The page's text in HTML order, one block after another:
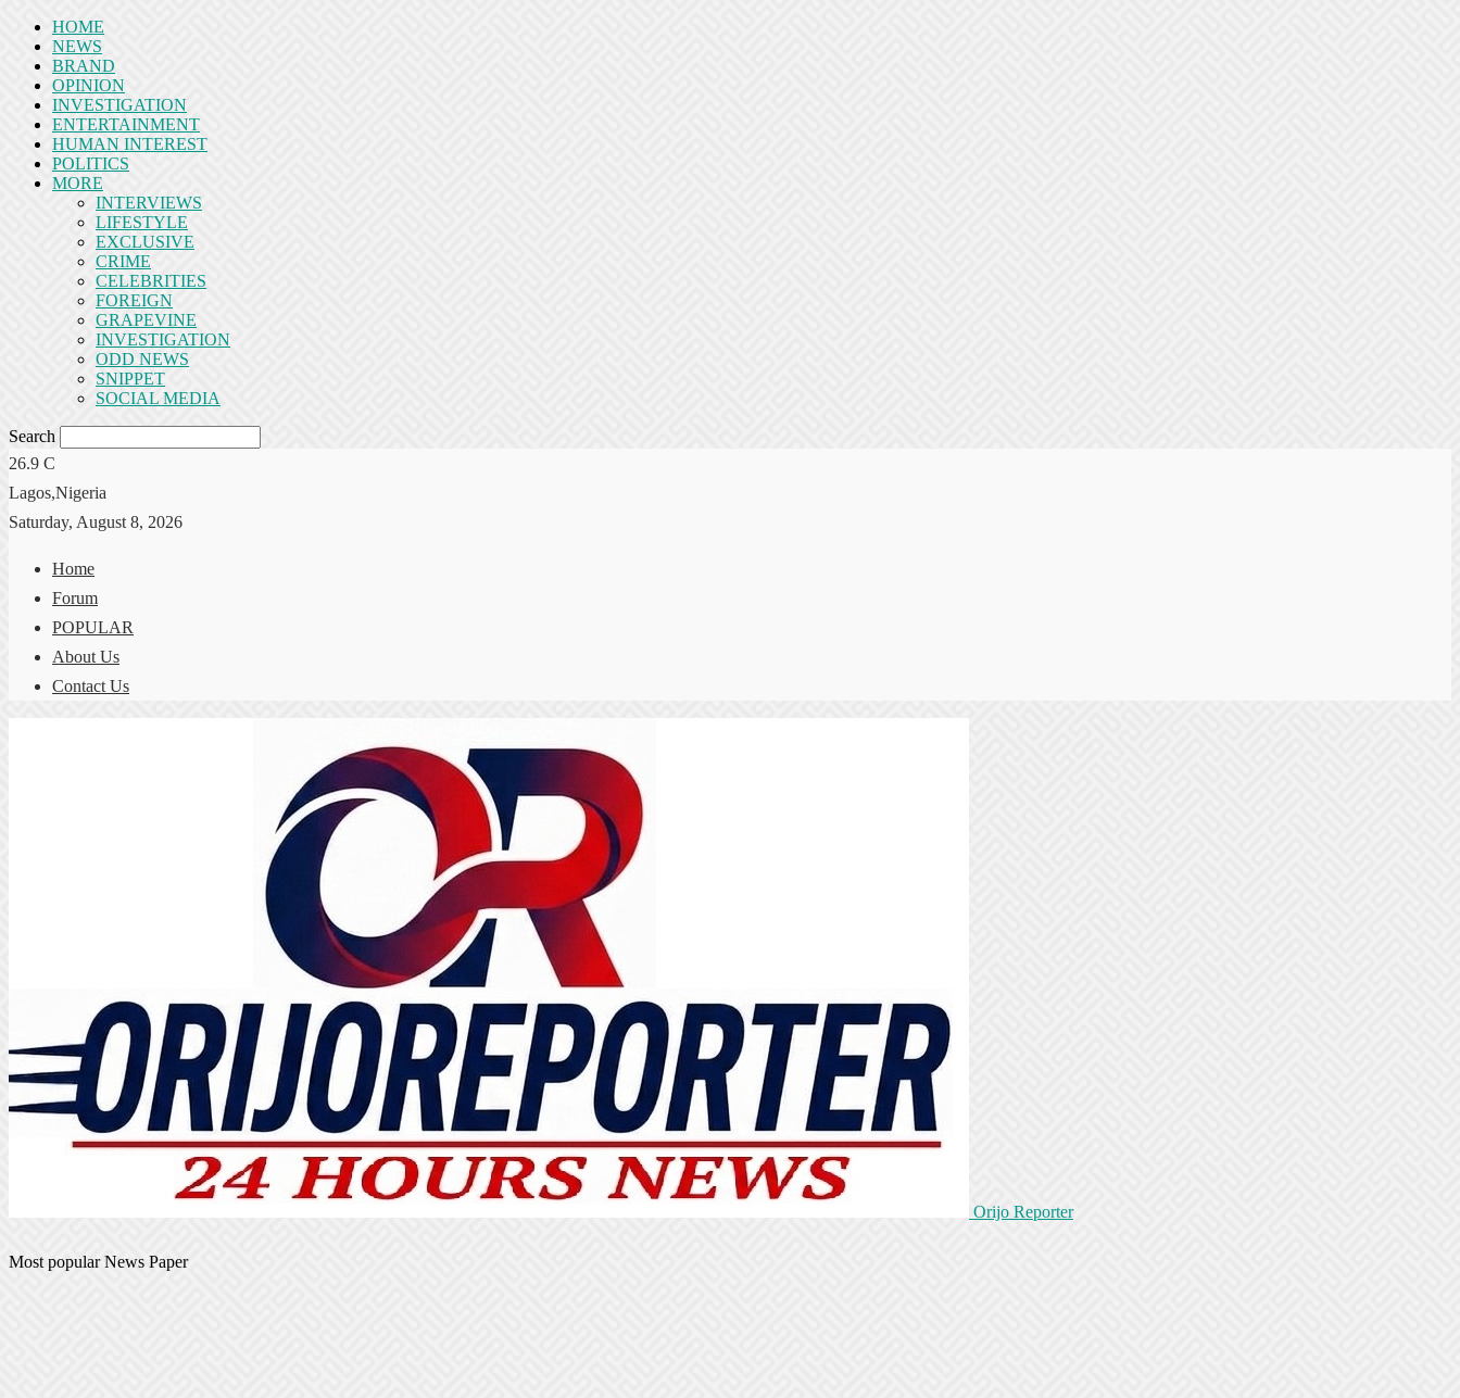
HOME
NEWS
BRAND
OPINION
INVESTIGATION
ENTERTAINMENT
HUMAN INTEREST
POLITICS
MORE
INTERVIEWS
LIFESTYLE
EXCLUSIVE
CRIME
CELEBRITIES
FOREIGN
GRAPEVINE
INVESTIGATION
ODD NEWS
SNIPPET
SOCIAL MEDIA
Search
26.9 C
Lagos,Nigeria
Saturday, August 8, 2026
Home
Forum
POPULAR
About Us
Contact Us
Orijo Reporter
Most popular News Paper